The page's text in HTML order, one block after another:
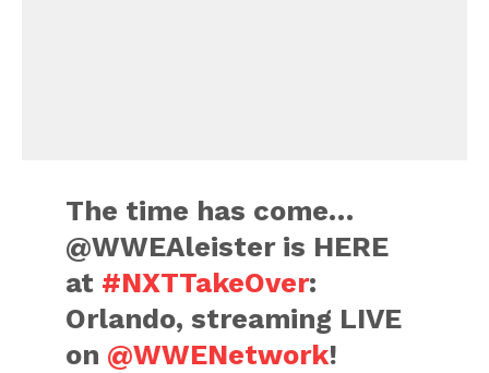
The time has come…
@WWEAleister is HERE
at #NXTTakeOver:
Orlando, streaming LIVE
on @WWENetwork!